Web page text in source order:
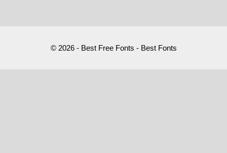
© 2026 - Best Free Fonts - Best Fonts